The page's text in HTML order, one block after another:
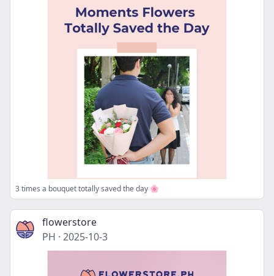
3 times a bouquet totally saved the day 🌸
flowerstore
PH · 2025-10-3